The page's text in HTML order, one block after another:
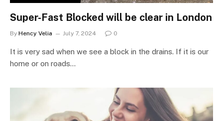
Super-Fast Blocked will be clear in London
By Hency Velia July 7, 2024 0
It is very sad when we see a block in the drains. If it is our
home or on roads…